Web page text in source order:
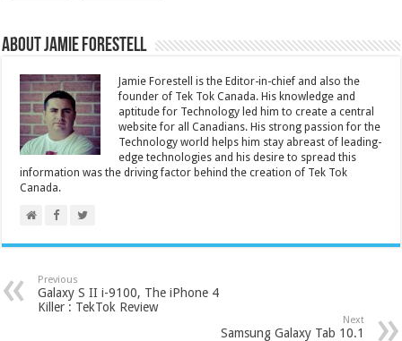
About Jamie Forestell
Jamie Forestell is the Editor-in-chief and also the
founder of Tek Tok Canada. His knowledge and
aptitude for Technology led him to create a central
website for all Canadians. His strong passion for the
Technology world helps him stay abreast of leading-
edge technologies and his desire to spread this
information was the driving factor behind the creation of Tek Tok
Canada.
Previous
Galaxy S II i-9100, The iPhone 4
Killer : TekTok Review
Next
Samsung Galaxy Tab 10.1